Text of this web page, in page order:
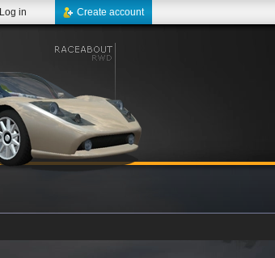
Create account
Log in